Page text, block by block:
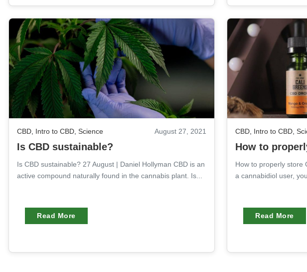
CBD, Intro to CBD, Science August 27, 2021
Is CBD sustainable?
Is CBD sustainable? 27 August | Daniel Hollyman CBD is an
active compound naturally found in the cannabis plant. Is...
Read More
CBD, Intro to CBD,
How to
How to properly store
a cannabidiol user,
Read More